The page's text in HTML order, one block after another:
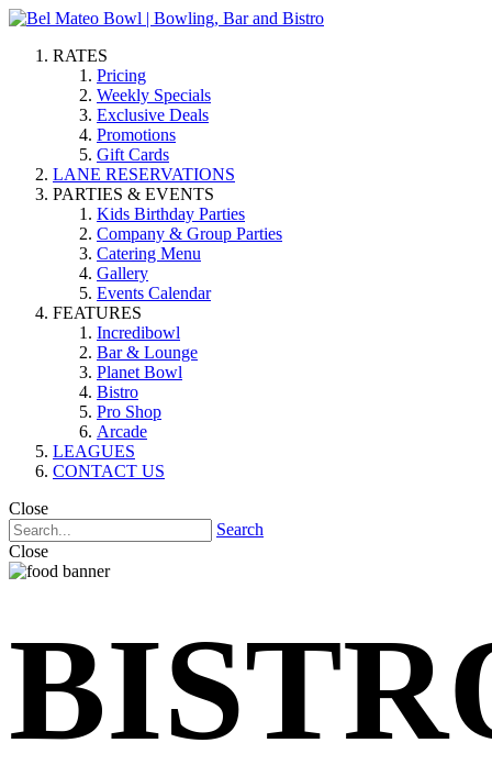
RATES
Pricing
Weekly Specials
Exclusive Deals
Promotions
Gift Cards
LANE RESERVATIONS
PARTIES & EVENTS
Kids Birthday Parties
Company & Group Parties
Catering Menu
Gallery
Events Calendar
FEATURES
Incredibowl
Bar & Lounge
Planet Bowl
Bistro
Pro Shop
Arcade
LEAGUES
CONTACT US
Close
Search
Close